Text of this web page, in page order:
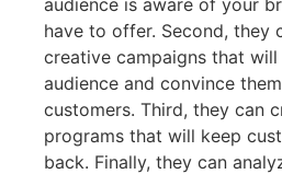
have to offer. Second, they
creative campaigns that
audience and convince
customers. Third, they can
programs that will keep
back. Finally, they can